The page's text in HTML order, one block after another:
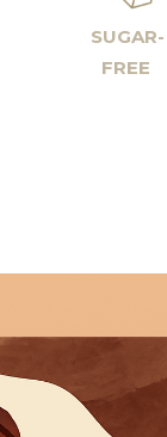
SUGAR-
FREE